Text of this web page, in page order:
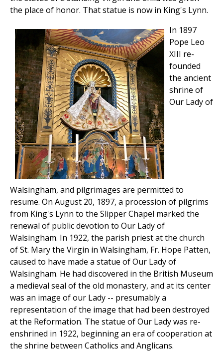
the place of honor. That statue is now in King's Lynn.
In 1897
Pope Leo
XIII re-
founded
the ancient
shrine of
Our Lady of
Walsingham, and pilgrimages are permitted to
resume. On August 20, 1897, a procession of pilgrims
from King's Lynn to the Slipper Chapel marked the
renewal of public devotion to Our Lady of
Walsingham. In 1922, the parish priest at the church
of St. Mary the Virgin in Walsingham, Fr. Hope Patten,
caused to have made a statue of Our Lady of
Walsingham. He had discovered in the British Museum
a medieval seal of the old monastery, and at its center
was an image of our Lady -- presumably a
representation of the image that had been destroyed
at the Reformation. The statue of Our Lady was re-
enshrined in 1922, beginning an era of cooperation at
the shrine between Catholics and Anglicans.